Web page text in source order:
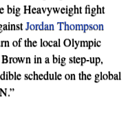
big Heavyweight fight
Jordan Thompson
of the local Olympic
in a big step-up,
schedule on the global